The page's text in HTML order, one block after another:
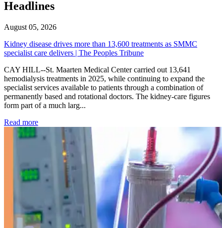
Headlines
August 05, 2026
Kidney disease drives more than 13,600 treatments as SMMC
specialist care delivers | The Peoples Tribune
CAY HILL--St. Maarten Medical Center carried out 13,641
hemodialysis treatments in 2025, while continuing to expand the
specialist services available to patients through a combination of
permanently based and rotational doctors. The kidney-care figures
form part of a much larg...
Read more: Kidney disease drives more than 13,600 treatments as